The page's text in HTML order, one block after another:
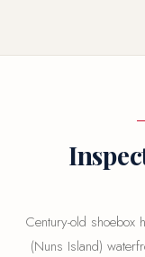
Century-old shoebox
(Nuns Island)